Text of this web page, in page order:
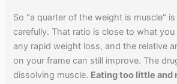
So "a quarter of the weight is muscle"
carefully. That ratio is close to what
any rapid weight loss, and the relative
on your frame can still improve. The
dissolving muscle. Eating too little and